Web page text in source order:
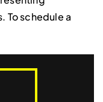
To schedule a